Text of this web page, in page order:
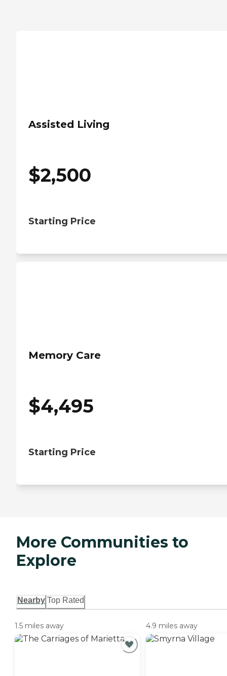
Assisted Living
$2,500
Starting Price
Memory Care
$4,495
Starting Price
More Communities to
Explore
Nearby Top Rated
1.5 miles away 4.9 miles away